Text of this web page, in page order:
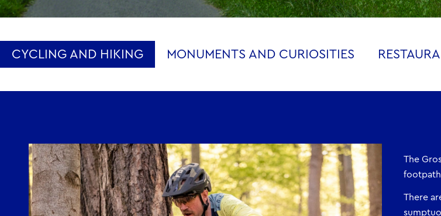
CYCLING AND HIKING MONUMENTS AND CURIOSITIES
The
There